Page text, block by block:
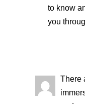
to know
you
There